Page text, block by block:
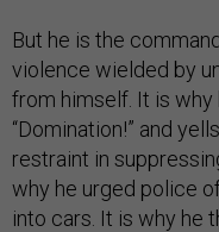
But he is the
violence wielded by
from himself. It is
“Domination!” and
restraint in
why he urged police
into cars. It is why he